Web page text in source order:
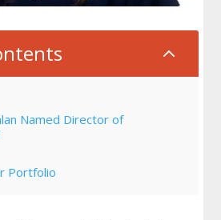
2
Named Director of
Portfolio